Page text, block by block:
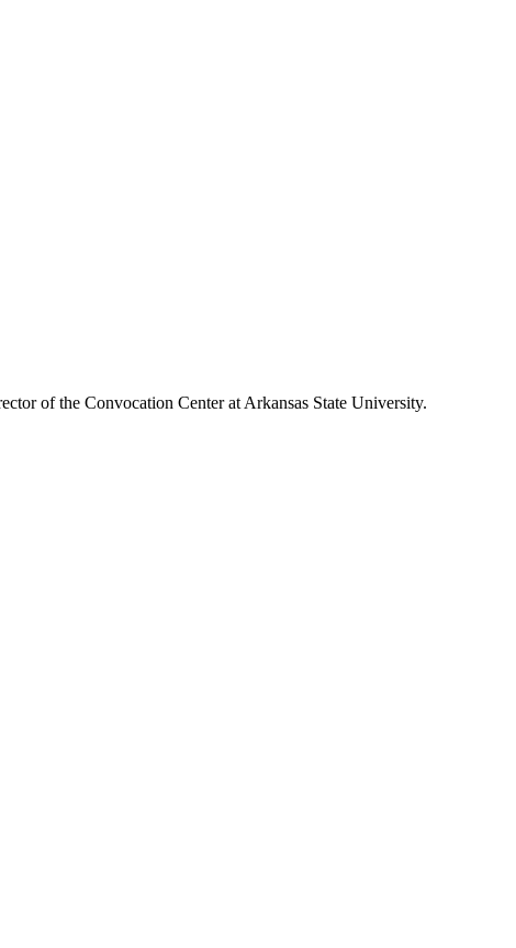
of the Convocation Center at Arkansas State University.